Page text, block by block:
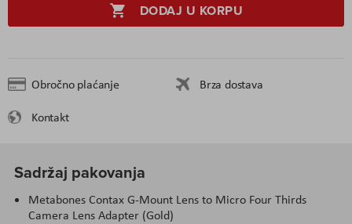
DODAJ U KORPU
Obročno plaćanje
Brza dostava
Kontakt
Sadržaj pakovanja
Metabones Contax G-Mount Lens to Micro Four Thirds
Camera Lens Adapter (Gold)